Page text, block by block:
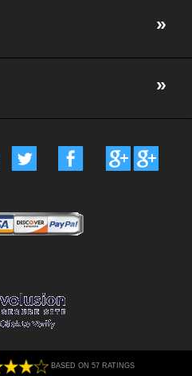
BASED ON 57 RATINGS